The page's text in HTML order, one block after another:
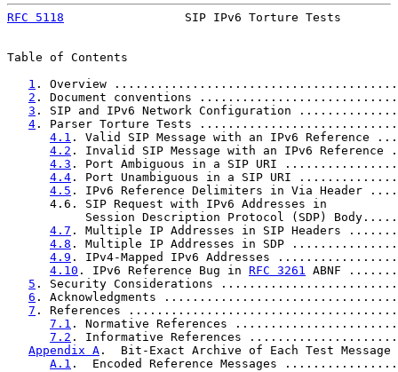
RFC 5118
SIP IPv6 Torture Tests
Table of Contents
1 . Overview
2 . Document conventions
3 . SIP and IPv6 Network Configuration
4 . Parser Torture Tests
4.1 . Valid SIP Message with an IPv6
4.2 . Invalid SIP Message with an IPv6
4.3 . Port Ambiguous in a SIP URI
4.4 . Port Unambiguous in a SIP URI
4.5 . IPv6 Reference Delimiters in Via
      4.6. SIP Request with IPv6 Addresses in
Session Description Protocol (SDP)
4.7 . Multiple IP Addresses in SIP Headers
4.8 . Multiple IP Addresses in SDP
4.9 . IPv4-Mapped IPv6 Addresses
4.10 . IPv6 Reference Bug in RFC 3261 ABNF
5 . Security Considerations
6 . Acknowledgments
7 . References
7.1 . Normative References
7.2 . Informative References
Appendix A .  Bit-Exact Archive of Each Test
A.1 .  Encoded Reference Messages